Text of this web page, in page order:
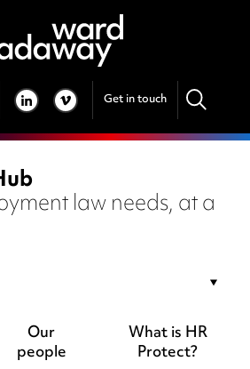
LINKEDIN
VIMEO Get in touch
law needs, at a
Our
people
What is HR
Protect?